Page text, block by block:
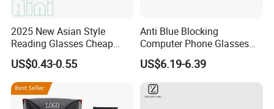
2025 New Asian Style
Reading Glasses Cheap
Reading Glasses Special
Promotion
US$0.43-0.55
Anti Blue Blocking
Computer Phone Glasses
for Men or Women
US$6.19-6.39